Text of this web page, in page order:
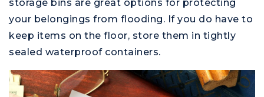
storage bins are great options for protecting
your belongings from flooding. If you do have to
keep items on the floor, store them in tightly
sealed waterproof containers.